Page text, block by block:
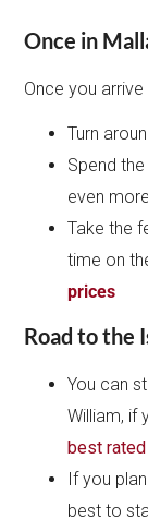
Once in
Once you
Turn
Spend
even more
Take the
time on
prices
Road to the
You can
William, if
best
If you
best to